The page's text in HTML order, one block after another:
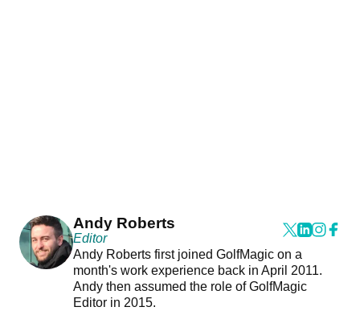
Andy Roberts
Editor
Andy Roberts first joined GolfMagic on a
month's work experience back in April 2011.
Andy then assumed the role of GolfMagic
Editor in 2015.